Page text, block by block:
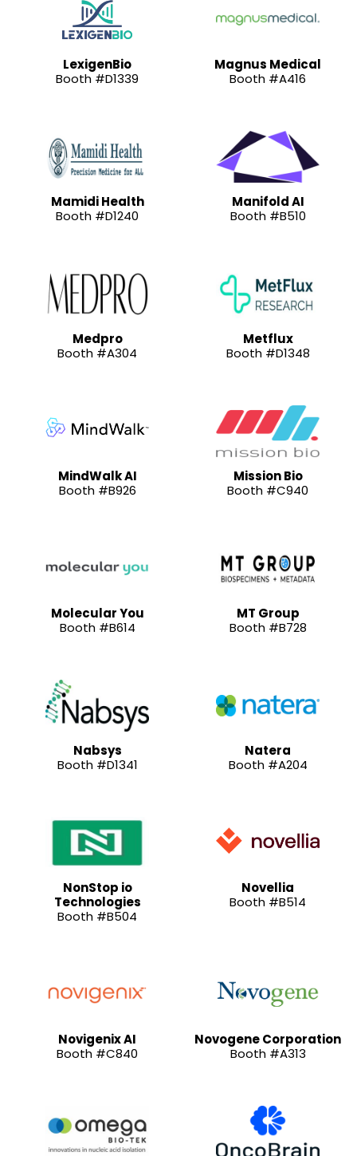
LexigenBio
Booth #D1339
Magnus Medical
Booth #A416
Mamidi Health
Booth #D1240
Manifold AI
Booth #B510
Medpro
Booth #A304
Metflux
Booth #D1348
MindWalk AI
Booth #B926
Mission Bio
Booth #C940
Molecular You
Booth #B614
MT Group
Booth #B728
Nabsys
Booth #D1341
Natera
Booth #A204
NonStop io
Technologies
Booth #B504
Novellia
Booth #B514
Novigenix AI
Booth #C840
Novogene Corporation
Booth #A313